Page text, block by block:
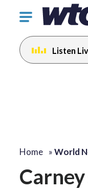
Click
toggle
navigation
menu.
Listen
Home »World